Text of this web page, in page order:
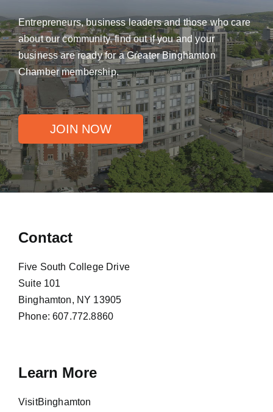
Entrepreneurs, business leaders and those who care
about our community, find out if you and your
business are ready for a Greater Binghamton
Chamber membership.
JOIN NOW
Contact
Five South College Drive
Suite 101
Binghamton, NY 13905
Phone:607.772.8860
Learn More
VisitBinghamton